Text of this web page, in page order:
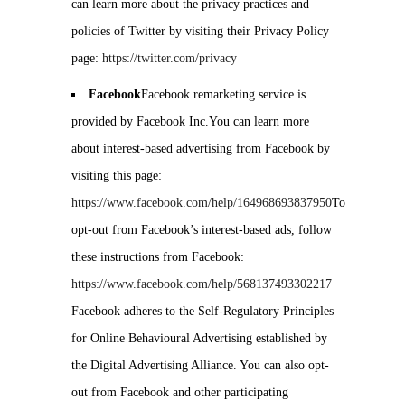
can learn more about the privacy practices and
policies of Twitter by visiting their Privacy Policy
page: https://twitter.com/privacy
FacebookFacebook remarketing service is
provided by Facebook Inc.You can learn more
about interest-based advertising from Facebook by
visiting this page:
https://www.facebook.com/help/164968693837950To
opt-out from Facebook’s interest-based ads, follow
these instructions from Facebook:
https://www.facebook.com/help/568137493302217
Facebook adheres to the Self-Regulatory Principles
for Online Behavioural Advertising established by
the Digital Advertising Alliance. You can also opt-
out from Facebook and other participating